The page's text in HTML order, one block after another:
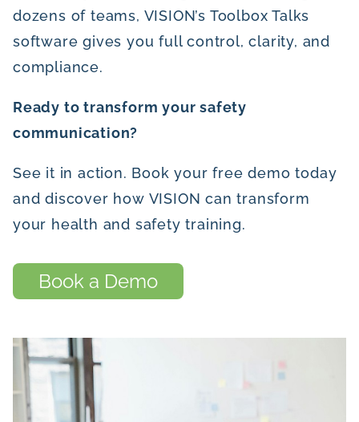
dozens of teams, VISION’s Toolbox Talks
software gives you full control, clarity, and
compliance.
Ready to transform your safety
communication?
See it in action. Book your free demo today
and discover how VISION can transform
your health and safety training.
Book a Demo